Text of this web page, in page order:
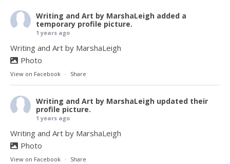
Writing and Art by MarshaLeigh added a
temporary profile picture.
1 years ago
Writing and Art by MarshaLeigh
Photo
View on Facebook · Share
Writing and Art by MarshaLeigh updated their
profile picture.
1 years ago
Writing and Art by MarshaLeigh
Photo
View on Facebook · Share